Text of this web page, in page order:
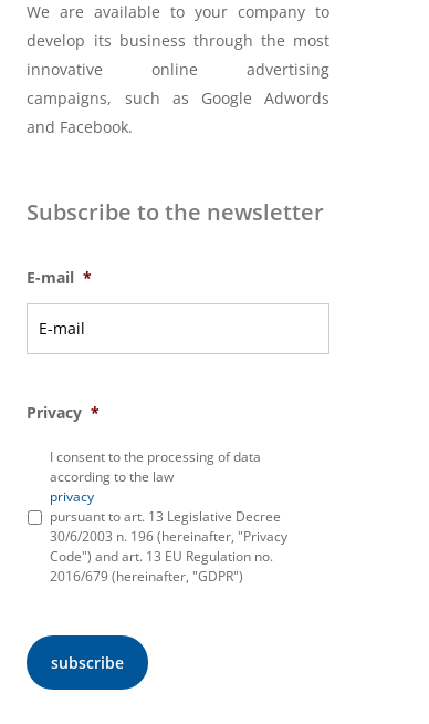
We are available to your company to
develop its business through the most
innovative online advertising
campaigns, such as Google Adwords
and Facebook.
Subscribe to the newsletter
E-mail *
Privacy *
I consent to the processing of data
according to the law
privacy
pursuant to art. 13 Legislative Decree
30/6/2003 n. 196 (hereinafter, "Privacy
Code") and art. 13 EU Regulation no.
2016/679 (hereinafter, "GDPR")